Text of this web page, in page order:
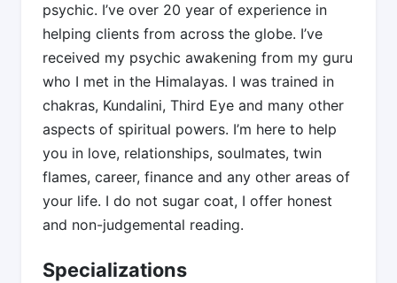
psychic. I’ve over 20 year of experience in
helping clients from across the globe. I’ve
received my psychic awakening from my guru
who I met in the Himalayas. I was trained in
chakras, Kundalini, Third Eye and many other
aspects of spiritual powers. I’m here to help
you in love, relationships, soulmates, twin
flames, career, finance and any other areas of
your life. I do not sugar coat, I offer honest
and non-judgemental reading.
Specializations